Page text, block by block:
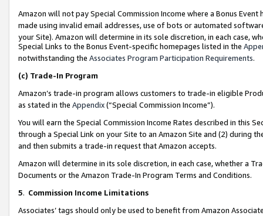
Amazon will not pay Special Commission Income where a Bonus
made using invalid email addresses, use of bots or automated
your Site). Amazon will determine in its sole discretion, in each case,
Special Links to the Bonus Event-specific homepages listed in the
notwithstanding the Associates Program Participation Requirements.
(c) Trade-In Program
Amazon’s trade-in program allows customers to trade-in eligible
as stated in the Appendix(“Special Commission Income”).
You will earn the Special Commission Income Rates described in this
through a Special Link on your Site to an Amazon Site and (2) during
and then submits a trade-in request that Amazon accepts.
Amazon will determine in its sole discretion, in each case, whether a
Documents or the Amazon Trade-In Program Terms and Conditions.
5. Commission Income Limitations
Associates’ tags should only be used to benefit from Amazon